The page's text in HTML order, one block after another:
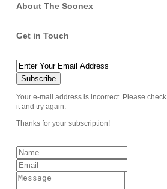
About The Soonex
Get in Touch
Your e-mail address is incorrect. Please check
it and try again.
Thanks for your subscription!